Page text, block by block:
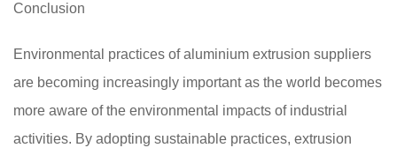
Conclusion
Environmental practices of aluminium extrusion suppliers
are becoming increasingly important as the world becomes
more aware of the environmental impacts of industrial
activities. By adopting sustainable practices, extrusion